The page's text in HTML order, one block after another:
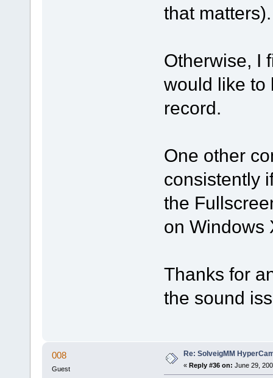
that matters).
Otherwise, I
would like to
record.
One other
consistently
the
on Windows
Thanks for
the sound
008
Guest
Re: SolveigMM
« Reply #36 on: June 29,